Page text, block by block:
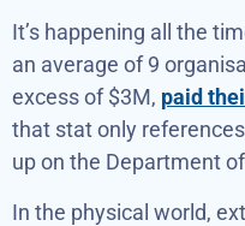
It’s happening all the
an average of 9
excess of $3M, paid
that stat only
up on the Department
In the physical world,